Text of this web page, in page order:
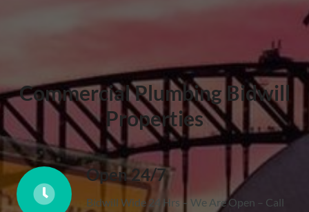
Commercial Plumbing Bidwill
Properties
Open 24/7
Bidwill Wide 24 Hrs – We Are Open – Call